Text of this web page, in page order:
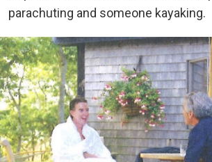
parachuting and someone kayaking.